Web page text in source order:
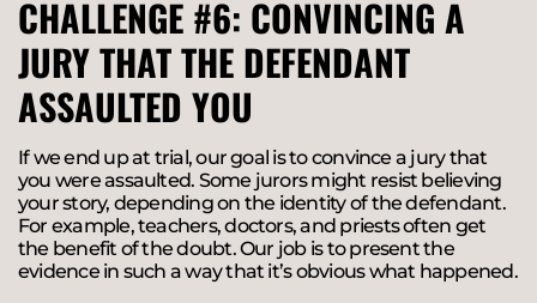
CHALLENGE #6: CONVINCING A
JURY THAT THE DEFENDANT
ASSAULTED YOU
If we end up at trial, our goal is to convince a jury that
you were assaulted. Some jurors might resist believing
your story, depending on the identity of the defendant.
For example, teachers, doctors, and priests often get
the benefit of the doubt. Our job is to present the
evidence in such a way that it’s obvious what happened.